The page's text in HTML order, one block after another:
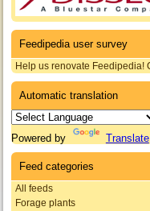
Feedipedia user survey
Help us renovate Feedipedia!
Automatic translation
Powered by Translate
Feed categories
All feeds
Forage plants